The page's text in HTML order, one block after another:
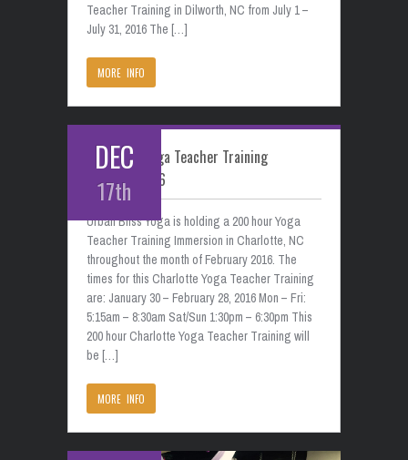
Teacher Training in Dilworth, NC from July 1 –
July 31, 2016 The […]
MORE INFO
DEC
17th
Charlotte Yoga Teacher Training
February 2016
Urban Bliss Yoga is holding a 200 hour Yoga
Teacher Training Immersion in Charlotte, NC
throughout the month of February 2016. The
times for this Charlotte Yoga Teacher Training
are: January 30 – February 28, 2016 Mon – Fri:
5:15am – 8:30am Sat/Sun 1:30pm – 6:30pm This
200 hour Charlotte Yoga Teacher Training will
be […]
MORE INFO